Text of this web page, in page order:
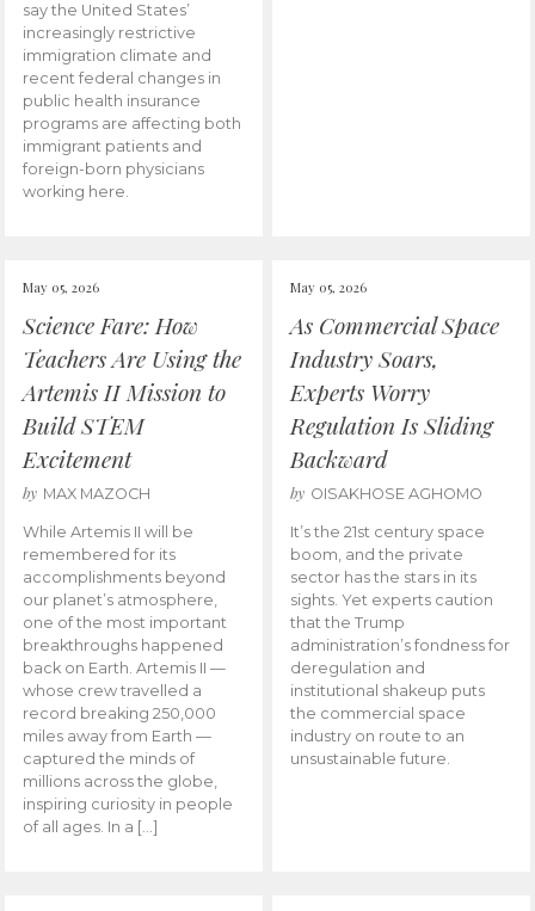
say the United States’
increasingly restrictive
immigration climate and
recent federal changes in
public health insurance
programs are affecting both
immigrant patients and
foreign-born physicians
working here.
May 05, 2026
Science Fare: How
Teachers Are Using the
Artemis II Mission to
Build STEM
Excitement
by MAX MAZOCH
While Artemis II will be
remembered for its
accomplishments beyond
our planet’s atmosphere,
one of the most important
breakthroughs happened
back on Earth. Artemis II —
whose crew travelled a
record breaking 250,000
miles away from Earth —
captured the minds of
millions across the globe,
inspiring curiosity in people
of all ages. In a […]
May 05, 2026
As Commercial Space
Industry Soars,
Experts Worry
Regulation Is Sliding
Backward
by OISAKHOSE AGHOMO
It’s the 21st century space
boom, and the private
sector has the stars in its
sights. Yet experts caution
that the Trump
administration’s fondness for
deregulation and
institutional shakeup puts
the commercial space
industry on route to an
unsustainable future.